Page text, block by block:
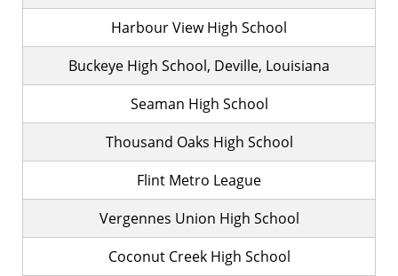
Harbour View High School
Buckeye High School, Deville, Louisiana
Seaman High School
Thousand Oaks High School
Flint Metro League
Vergennes Union High School
Coconut Creek High School